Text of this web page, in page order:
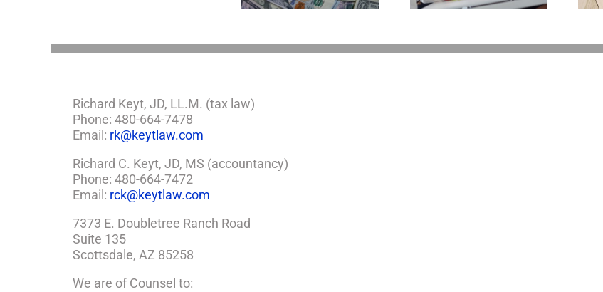
Plan
Richard Keyt, JD, LL.M. (tax law)
Phone: 480-664-7478
Email: rk@keytlaw.com
Richard C. Keyt, JD, MS (accountancy)
Phone: 480-664-7472
Email: rck@keytlaw.com
7373 E. Doubletree Ranch Road
Suite 135
Scottsdale, AZ 85258
We are of Counsel to: